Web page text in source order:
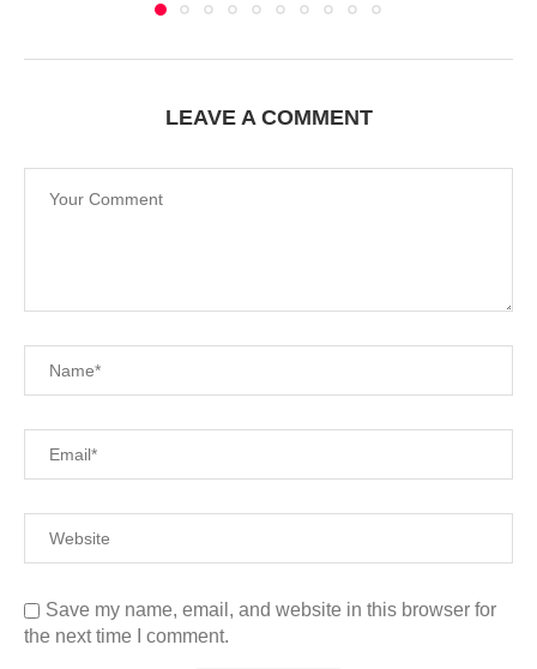
LEAVE A COMMENT
Save my name, email, and website in this browser for
the next time I comment.